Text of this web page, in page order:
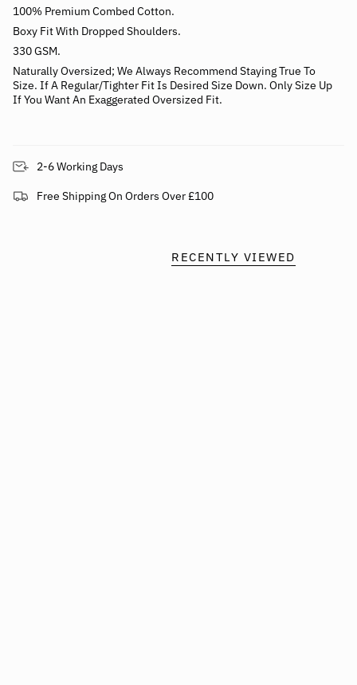
100% Premium Combed Cotton.
Boxy Fit With Dropped Shoulders.
330 GSM.
NaturallyOversized; We Always Recommend Staying True To
Size. If A Regular/Tighter Fit Is Desired Size Down. Only Size Up
If You Want An Exaggerated Oversized Fit.
2-6 Working Days
Free Shipping On Orders Over £100
RECENTLY VIEWED